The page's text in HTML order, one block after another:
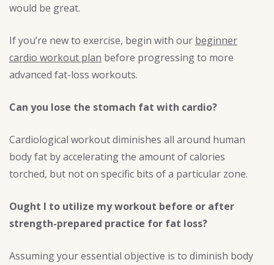
would be great.
If you’re new to exercise, begin with our beginner
cardio workout plan before progressing to more
advanced fat-loss workouts.
Can you lose the stomach fat with cardio?
Cardiological workout diminishes all around human
body fat by accelerating the amount of calories
torched, but not on specific bits of a particular zone.
Ought I to utilize my workout before or after
strength-prepared practice for fat loss?
Assuming your essential objective is to diminish body